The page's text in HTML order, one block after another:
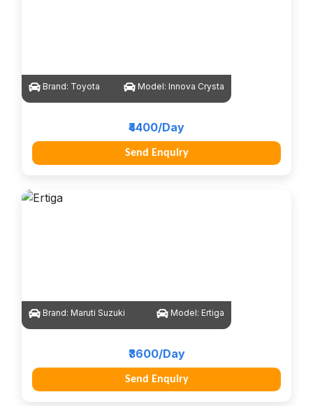
Brand: Toyota Model: Innova Crysta
₹4400/Day
Send Enquiry
Brand: Maruti Suzuki Model: Ertiga
₹3600/Day
Send Enquiry